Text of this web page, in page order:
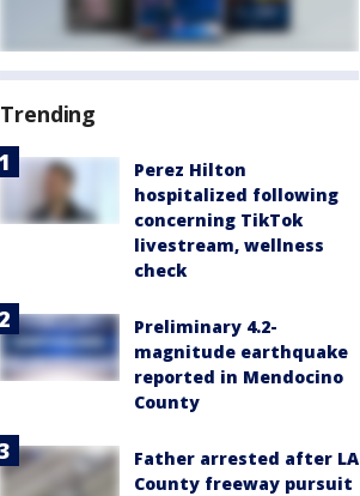
Trending
Perez Hilton
hospitalized following
concerning TikTok
livestream, wellness
check
Preliminary 4.2-
magnitude earthquake
reported in Mendocino
County
Father arrested after LA
County freeway pursuit